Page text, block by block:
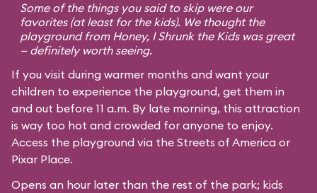
Some of the things you said to skip were our
favorites (at least for the kids). We thought the
playground from Honey, I Shrunk the Kidswas great
— definitely worth seeing.
If you visit during warmer months and want your
children to experience the playground, get them in
and out before 11 a.m. By late morning, this attraction
is way too hot and crowded for anyone to enjoy.
Access the playground via the Streets of America or
Pixar Place.
Opens an hour later than the rest of the park; kids